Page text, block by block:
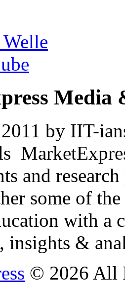
Media
by IIT-
and
some of
with
insights &
© 2026 All